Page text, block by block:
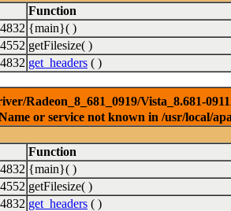
Function
{main}( )
getFilesize( )
get_headers ( )
Radeon_8_681_0919/Vista_8.681-
or service not known in /usr/local/
Function
{main}( )
getFilesize( )
get_headers ( )